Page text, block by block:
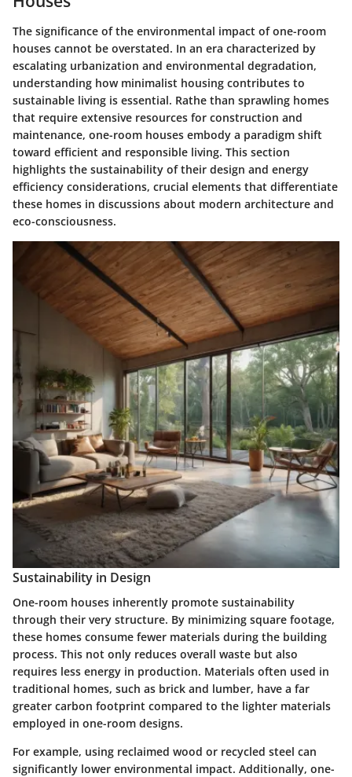
The significance of the environmental impact of one-room
houses cannot be overstated. In an era characterized by
escalating urbanization and environmental degradation,
understanding how minimalist housing contributes to
sustainable living is essential. Rathe than sprawling homes
that require extensive resources for construction and
maintenance, one-room houses embody a paradigm shift
toward efficient and responsible living. This section
highlights the sustainability of their design and energy
efficiency considerations, crucial elements that differentiate
these homes in discussions about modern architecture and
eco-consciousness.
Sustainability in Design
One-room houses inherently promote sustainability
through their very structure. By minimizing square footage,
these homes consume fewer materials during the building
process. This not only reduces overall waste but also
requires less energy in production. Materials often used in
traditional homes, such as brick and lumber, have a far
greater carbon footprint compared to the lighter materials
employed in one-room designs.
For example, using reclaimed wood or recycled steel can
significantly lower environmental impact. Additionally, one-